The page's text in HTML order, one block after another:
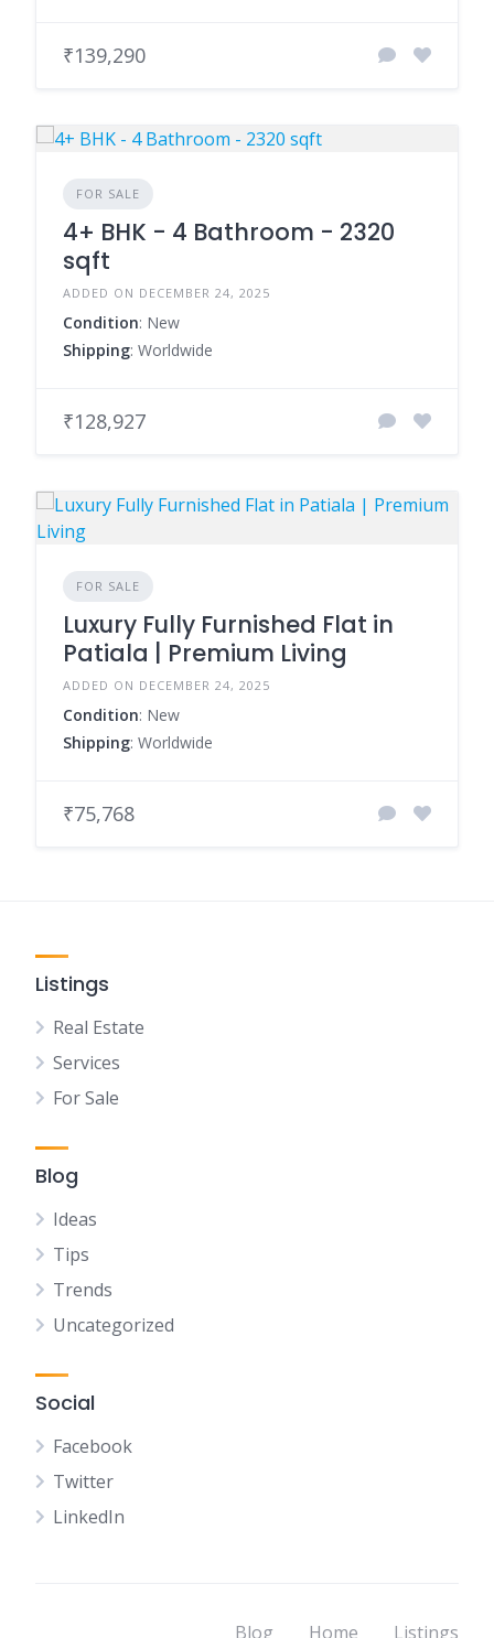
₹139,290
FOR SALE
4+ BHK - 4 Bathroom - 2320
sqft
ADDED ON DECEMBER 24, 2025
Condition: New
Shipping: Worldwide
₹128,927
FOR SALE
Luxury Fully Furnished Flat in
Patiala | Premium Living
ADDED ON DECEMBER 24, 2025
Condition: New
Shipping: Worldwide
₹75,768
Listings
Real Estate
Services
For Sale
Blog
Ideas
Tips
Trends
Uncategorized
Social
Facebook
Twitter
LinkedIn
Blog Home Listings